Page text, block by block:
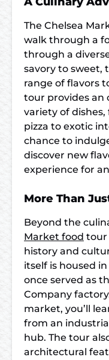
The Chelsea
walk through a
through a
savory to sweet,
range of flavors
tour provides an
variety of dishes,
pizza to exotic
chance to
discover new
experience for
More Than
Beyond the
Market food tour
history and
itself is housed
once served as
Company
market, you’ll
from an
hub. The tour
architectural